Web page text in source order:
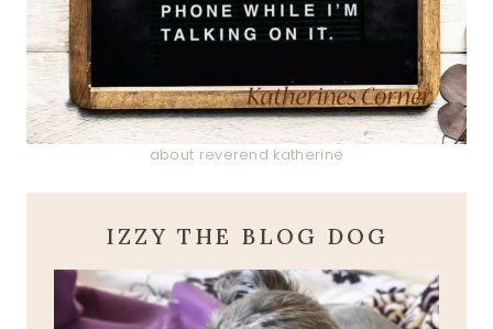
about reverend katherine
IZZY THE BLOG DOG